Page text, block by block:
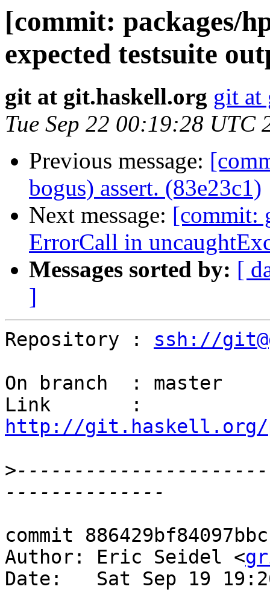
[commit: packages/
expected testsuite
git at git.haskell.org git at
Tue Sep 22 00:19:28 UTC
Previous message:
bogus) assert. (83e23c1)
Next message: [commit:
ErrorCall in
Messages sorted by: [
]
Repository : ssh://
On branch  : master
http://git.haskell.org/
>
commit
Author: Eric Seidel <
Date:   Sat Sep 19